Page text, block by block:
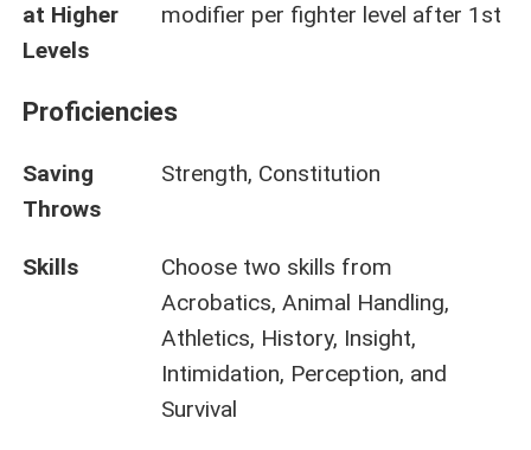
at Higher
Levels
modifier per fighter level after 1st
Proficiencies
Saving
Throws
Strength, Constitution
Skills
Choose two skills from
Acrobatics, Animal Handling,
Athletics, History, Insight,
Intimidation, Perception, and
Survival